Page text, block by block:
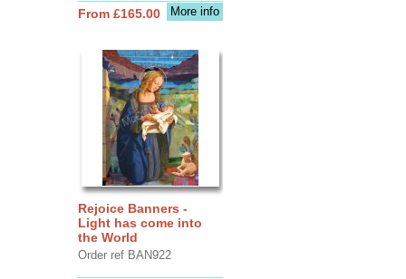
More info
From £165.00
Rejoice Banners -
Light has come into
the World
Order ref BAN922